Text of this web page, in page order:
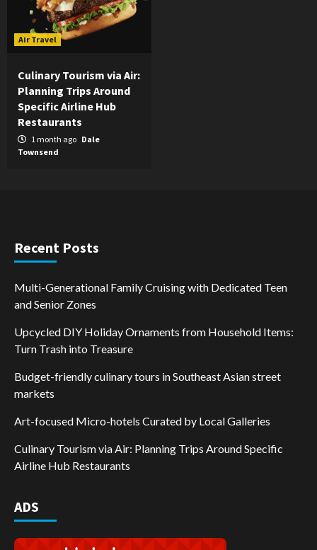
Air Travel
Culinary Tourism via Air:
Planning Trips Around
Specific Airline Hub
Restaurants
1 month ago Dale
Townsend
Recent Posts
Multi-Generational Family Cruising with Dedicated Teen
and Senior Zones
Upcycled DIY Holiday Ornaments from Household Items:
Turn Trash into Treasure
Budget-friendly culinary tours in Southeast Asian street
markets
Art-focused Micro-hotels Curated by Local Galleries
Culinary Tourism via Air: Planning Trips Around Specific
Airline Hub Restaurants
ADS